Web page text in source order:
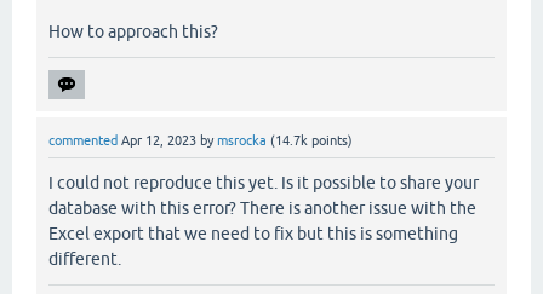
How to approach this?
commented Apr 12, 2023 bymsrocka (14.7k points)
I could not reproduce this yet. Is it possible to share your
database with this error? There is another issue with the
Excel export that we need to fix but this is something
different.